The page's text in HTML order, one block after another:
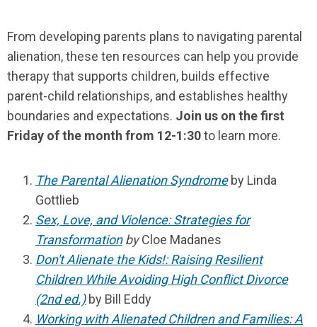
From developing parents plans to navigating parental
alienation, these ten resources can help you provide
therapy that supports children, builds effective
parent-child relationships, and establishes healthy
boundaries and expectations. Join us on the first
Friday of the month from 12-1:30to learn more.
The Parental Alienation Syndromeby Linda
Gottlieb
Sex, Love, and Violence: Strategies for
TransformationbyCloe Madanes
Don't Alienate the Kids!: Raising Resilient
Children While Avoiding High Conflict Divorce
(2nd ed.) by Bill Eddy
Working with Alienated Children and Families: A